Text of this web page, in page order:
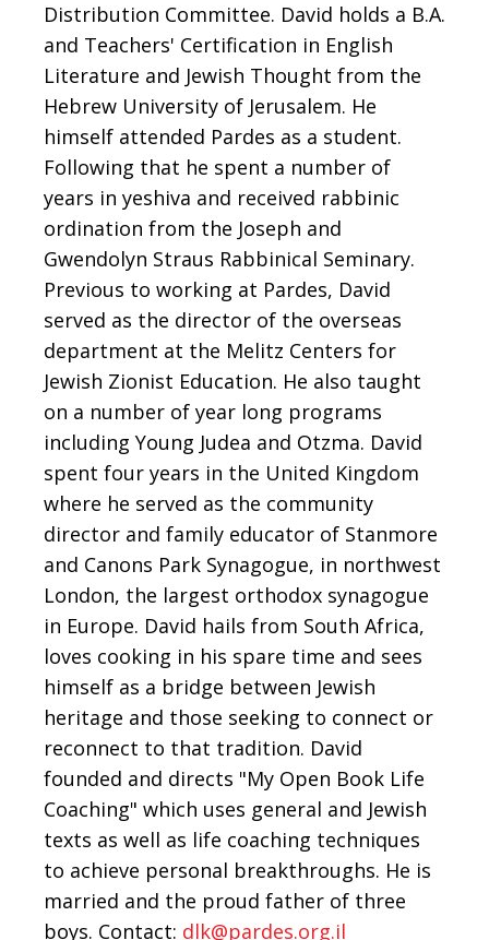
Distribution Committee. David holds a B.A.
and Teachers' Certification in English
Literature and Jewish Thought from the
Hebrew University of Jerusalem. He
himself attended Pardes as a student.
Following that he spent a number of
years in yeshiva and received rabbinic
ordination from the Joseph and
Gwendolyn Straus Rabbinical Seminary.
Previous to working at Pardes, David
served as the director of the overseas
department at the Melitz Centers for
Jewish Zionist Education. He also taught
on a number of year long programs
including Young Judea and Otzma. David
spent four years in the United Kingdom
where he served as the community
director and family educator of Stanmore
and Canons Park Synagogue, in northwest
London, the largest orthodox synagogue
in Europe. David hails from South Africa,
loves cooking in his spare time and sees
himself as a bridge between Jewish
heritage and those seeking to connect or
reconnect to that tradition. David
founded and directs "My Open Book Life
Coaching" which uses general and Jewish
texts as well as life coaching techniques
to achieve personal breakthroughs. He is
married and the proud father of three
boys. Contact: dlk@pardes.org.il